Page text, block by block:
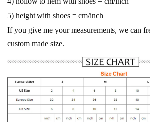
5) height with shoes = cm/inch
If you give me your measurements, we can
custom made size.